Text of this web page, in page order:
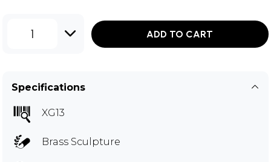
1 ADD TO CART
Specifications
XG13
Brass Sculpture